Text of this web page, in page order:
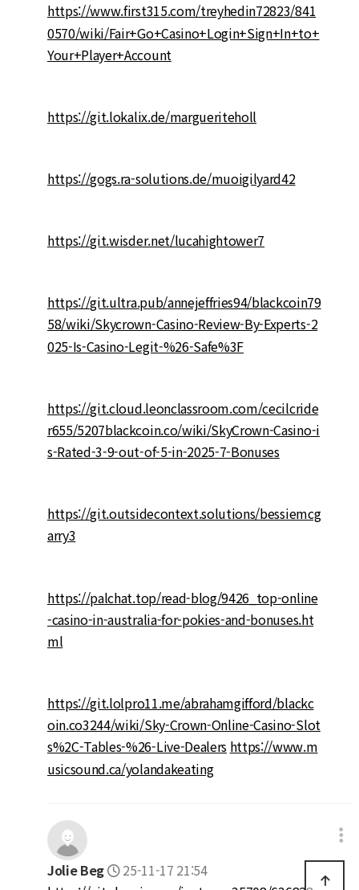
https://www.first315.com/treyhedin72823/841
0570/wiki/Fair+Go+Casino+Login+Sign+In+to+
Your+Player+Account
https://git.lokalix.de/margueriteholl
https://gogs.ra-solutions.de/muoigilyard42
https://git.wisder.net/lucahightower7
https://git.ultra.pub/annejeffries94/blackcoin79
58/wiki/Skycrown-Casino-Review-By-Experts-2
025-Is-Casino-Legit-%26-Safe%3F
https://git.cloud.leonclassroom.com/cecilcride
r655/5207blackcoin.co/wiki/SkyCrown-Casino-i
s-Rated-3-9-out-of-5-in-2025-7-Bonuses
https://git.outsidecontext.solutions/bessiemcg
arry3
https://palchat.top/read-blog/9426_top-online
-casino-in-australia-for-pokies-and-bonuses.ht
ml
https://git.lolpro11.me/abrahamgifford/blackc
oin.co3244/wiki/Sky-Crown-Online-Casino-Slot
s%2C-Tables-%26-Live-Dealers https://www.m
usicsound.ca/yolandakeating
Jolie Beg
25-11-17 21:54